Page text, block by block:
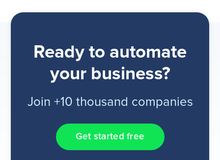
Ready to automate
your business?
Join +10 thousand companies
Get started free